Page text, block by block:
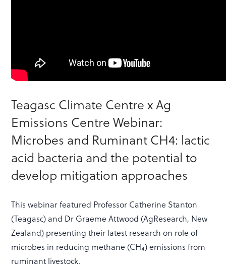
Teagasc Climate Centre x Ag
Emissions Centre Webinar:
Microbes and Ruminant CH4: lactic
acid bacteria and the potential to
develop mitigation approaches
This webinar featured Professor Catherine Stanton
(Teagasc) and Dr Graeme Attwood (AgResearch, New
Zealand) presenting their latest research on role of
microbes in reducing methane (CH₄) emissions from
ruminant livestock.